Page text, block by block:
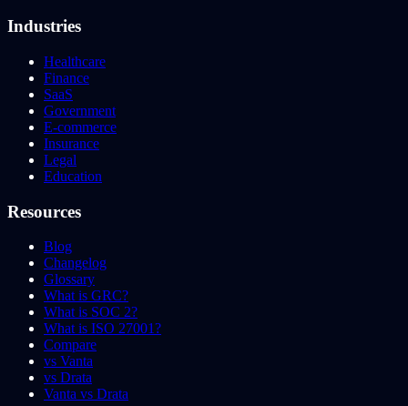
Industries
Healthcare
Finance
SaaS
Government
E-commerce
Insurance
Legal
Education
Resources
Blog
Changelog
Glossary
What is GRC?
What is SOC 2?
What is ISO 27001?
Compare
vs Vanta
vs Drata
Vanta vs Drata